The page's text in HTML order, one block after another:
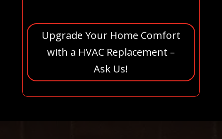
Upgrade Your Home Comfort
with a HVAC Replacement –
Ask Us!